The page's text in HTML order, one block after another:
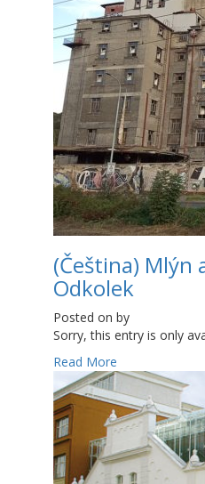
(Čeština) Mlýn
Odkolek
Posted on by
Sorry, this entry is only
Read More